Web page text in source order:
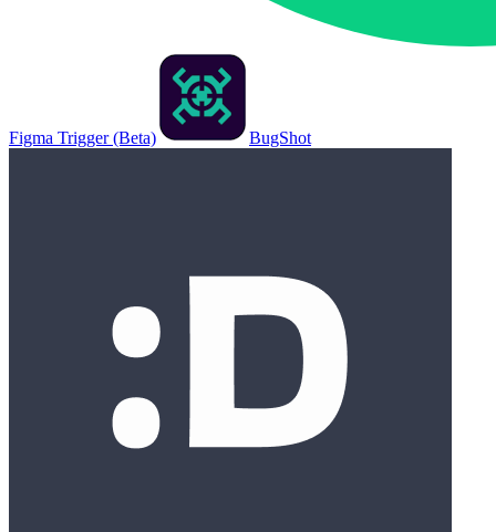
Figma Trigger (Beta) BugShot